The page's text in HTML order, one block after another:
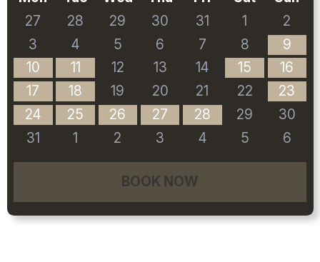
27
28 29 30 31 1
2
3
4 5 6 7 8
9
10
11 12 13 14 15
16
17
18 19 20 21 22
23
24
25 26 27 28 29
30
31
1 2 3 4 5 6
BOOK NOW